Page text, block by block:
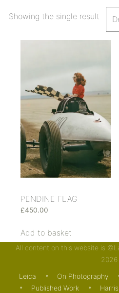
Showing the single result
PENDINE FLAG
£450.00
Add to basket
All content on this website is
2026
Leica On Photography
Published Work